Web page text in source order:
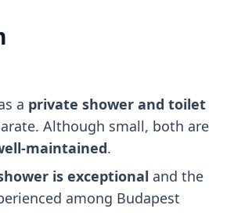
a private shower and toilet
Although small, both are
maintained.
is exceptional and the
among Budapest